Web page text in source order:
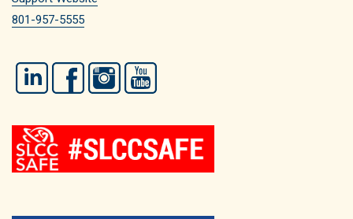
801-957-5555
LinkedIn FacebookInstagram